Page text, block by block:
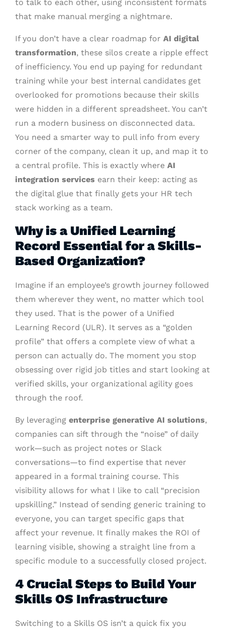
to talk to each other, using inconsistent formats
that make manual merging a nightmare.
If you don’t have a clear roadmap for AI digital
transformation, these silos create a ripple effect
of inefficiency. You end up paying for redundant
training while your best internal candidates get
overlooked for promotions because their skills
were hidden in a different spreadsheet. You can’t
run a modern business on disconnected data.
You need a smarter way to pull info from every
corner of the company, clean it up, and map it to
a central profile. This is exactly where AI
integration services earn their keep: acting as
the digital glue that finally gets your HR tech
stack working as a team.
Why is a Unified Learning
Record Essential for a Skills-
Based Organization?
Imagine if an employee’s growth journey followed
them wherever they went, no matter which tool
they used. That is the power of a Unified
Learning Record (ULR). It serves as a “golden
profile” that offers a complete view of what a
person can actually do. The moment you stop
obsessing over rigid job titles and start looking at
verified skills, your organizational agility goes
through the roof.
By leveraging enterprise generative AI solutions,
companies can sift through the “noise” of daily
work—such as project notes or Slack
conversations—to find expertise that never
appeared in a formal training course. This
visibility allows for what I like to call “precision
upskilling.” Instead of sending generic training to
everyone, you can target specific gaps that
affect your revenue. It finally makes the ROI of
learning visible, showing a straight line from a
specific module to a successfully closed project.
4 Crucial Steps to Build Your
Skills OS Infrastructure
Switching to a Skills OS isn’t a quick fix you